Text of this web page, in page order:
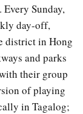
Sunday,
day-off,
district in Hong
and parks
their group
of playing
in Tagalog;